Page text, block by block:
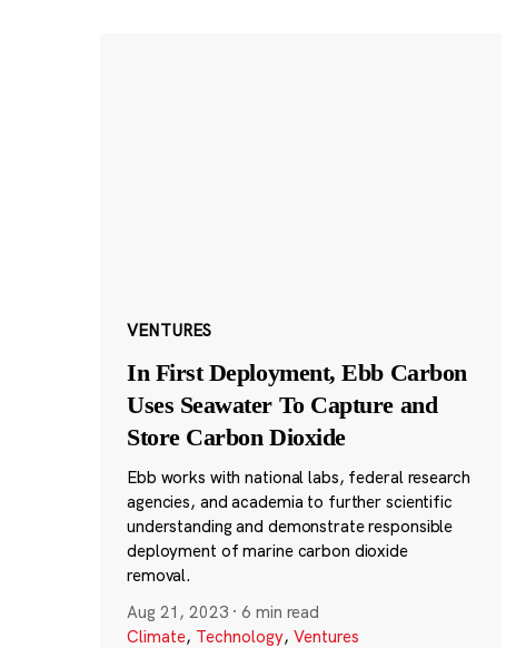
VENTURES
In First Deployment, Ebb Carbon
Uses Seawater To Capture and
Store Carbon Dioxide
Ebb works with national labs, federal research
agencies, and academia to further scientific
understanding and demonstrate responsible
deployment of marine carbon dioxide
removal.
Aug 21, 2023 ·6 min read
Climate, Technology, Ventures